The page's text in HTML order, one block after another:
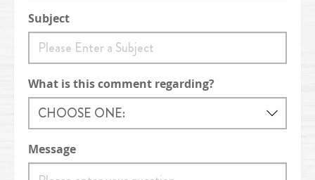
Subject
What is this comment regarding?
Message